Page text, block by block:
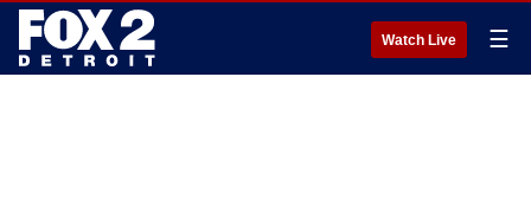
Watch Live ☰